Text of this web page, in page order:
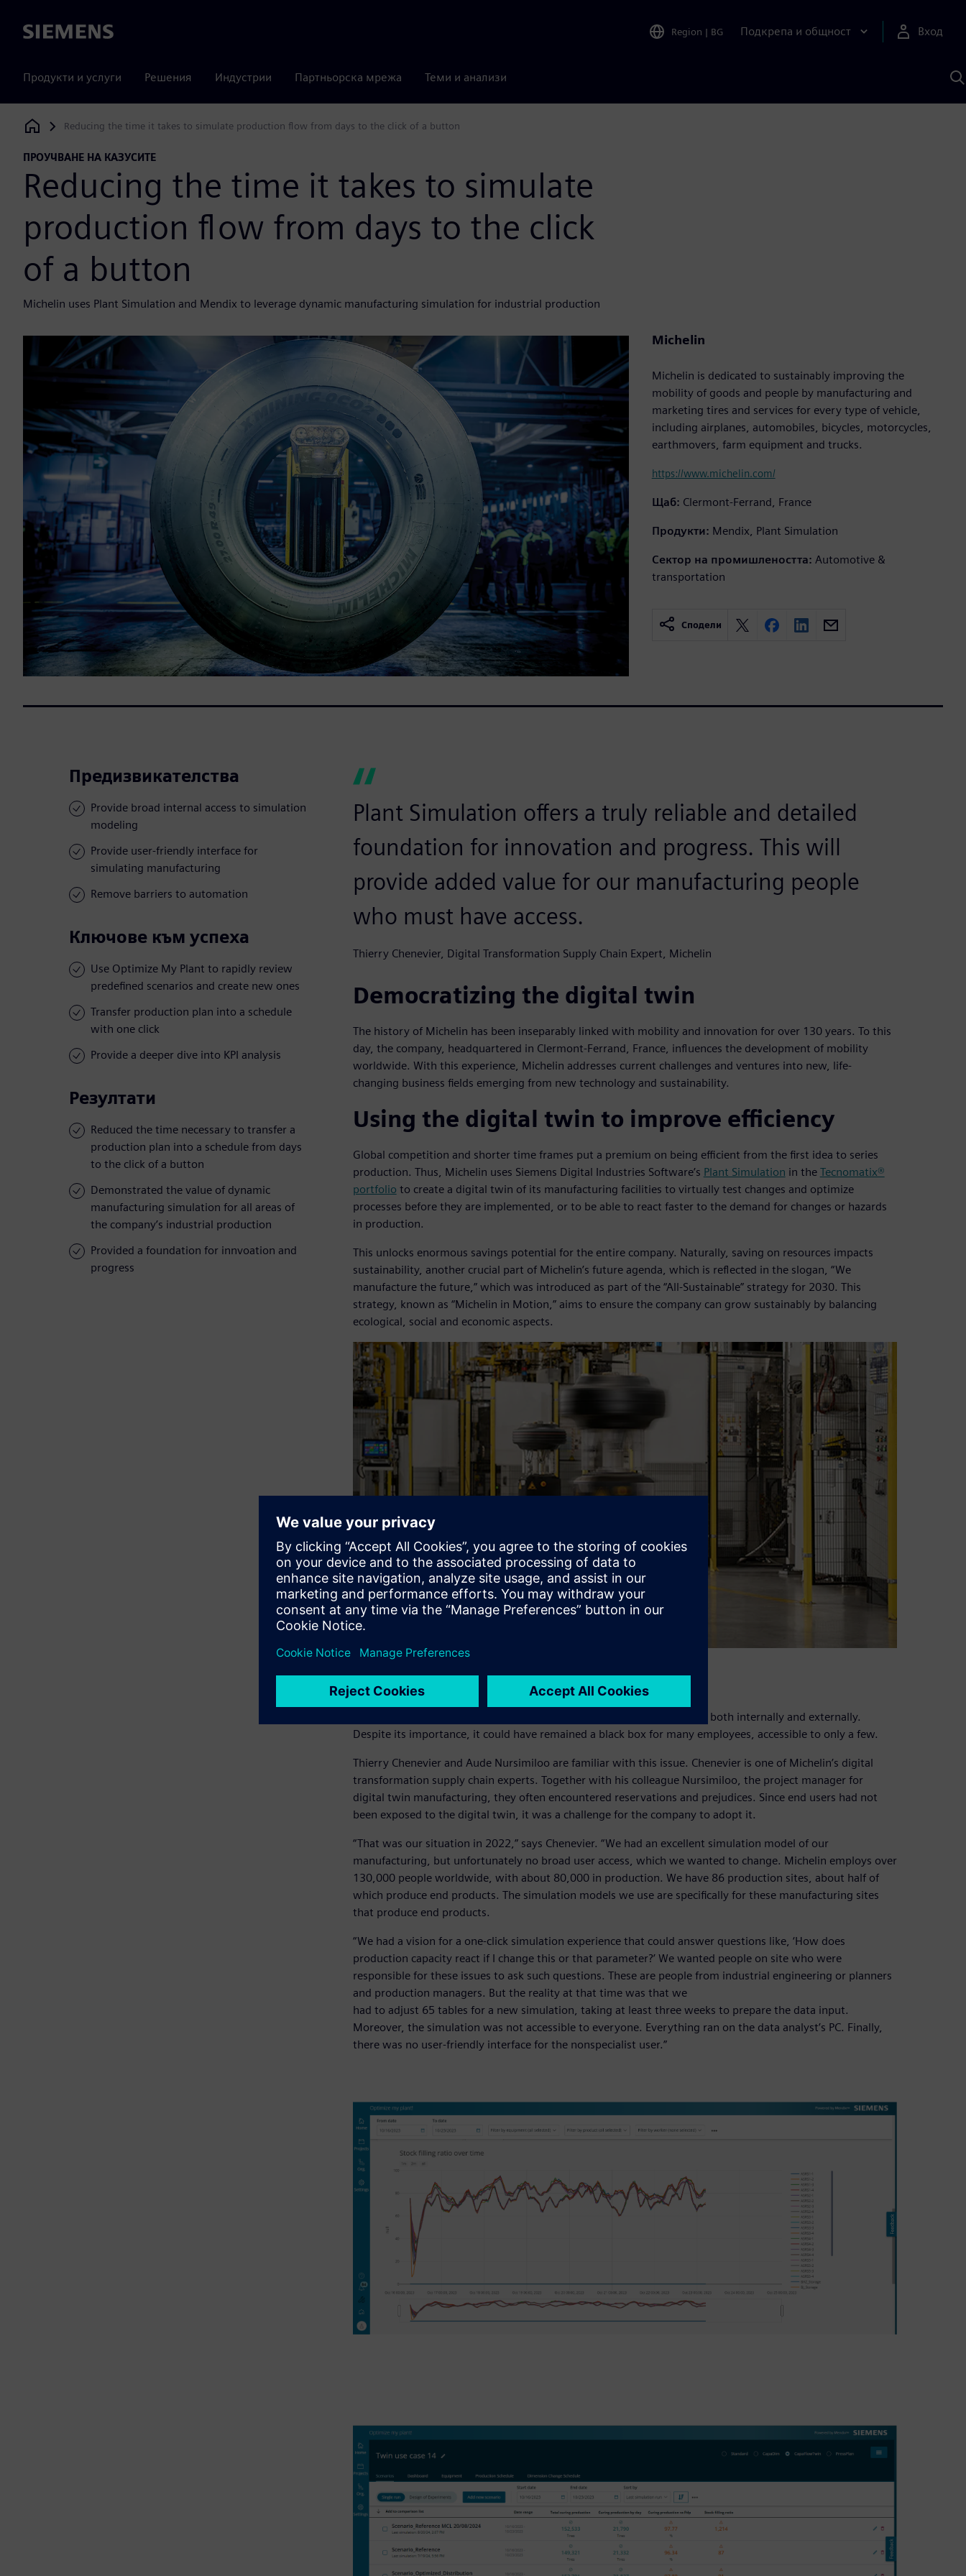
Siemens Region | BG Подкрепа и общност Вход
Продукти и услуги Решения Индустрии Партньорска мрежа Теми и анализи
с
Siemens Digital Industries Software
Reducing the time it takes to simulate production flow from days to the click of a button
ПРОУЧВАНЕ НА КАЗУСИТЕ
Reducing the time it takes to simulate
production flow from days to the click
of a button
Michelin uses Plant Simulation and Mendix to leverage dynamic manufacturing simulation for industrial production
Michelin
Michelin is dedicated to sustainably improving the
mobility of goods and people by manufacturing and
marketing tires and services for every type of vehicle,
including airplanes, automobiles, bicycles, motorcycles,
earthmovers, farm equipment and trucks.
https://www.michelin.com/
Щаб: Clermont-Ferrand, France
Продукти: Mendix, Plant Simulation
Сектор на промишлеността: Automotive &
transportation
Сподели
Предизвикателства
Provide broad internal access to simulation
modeling
Provide user-friendly interface for
simulating manufacturing
Remove barriers to automation
Ключове към успеха
Use Optimize My Plant to rapidly review
predefined scenarios and create new ones
Transfer production plan into a schedule
with one click
Provide a deeper dive into KPI analysis
Резултати
Reduced the time necessary to transfer a
production plan into a schedule from days
to the click of a button
Demonstrated the value of dynamic
manufacturing simulation for all areas of
the company’s industrial production
Provided a foundation for innvoation and
progress
Plant Simulation offers a truly reliable and detailed
foundation for innovation and progress. This will
provide added value for our manufacturing people
who must have access.
Thierry Chenevier, Digital Transformation Supply Chain Expert, Michelin
Democratizing the digital twin
The history of Michelin has been inseparably linked with mobility and innovation for over 130 years. To this
day, the company, headquartered in Clermont-Ferrand, France, influences the development of mobility
worldwide. With this experience, Michelin addresses current challenges and ventures into new, life-
changing business fields emerging from new technology and sustainability.
Using the digital twin to improve efficiency
Global competition and shorter time frames put a premium on being efficient from the first idea to series
production. Thus, Michelin uses Siemens Digital Industries Software’s Plant Simulation in the Tecnomatix®
portfolio to create a digital twin of its manufacturing facilities to virtually test changes and optimize
processes before they are implemented, or to be able to react faster to the demand for changes or hazards
in production.
This unlocks enormous savings potential for the entire company. Naturally, saving on resources impacts
sustainability, another crucial part of Michelin’s future agenda, which is reflected in the slogan, “We
manufacture the future,” which was introduced as part of the “All-Sustainable” strategy for 2030. This
strategy, known as “Michelin in Motion,” aims to ensure the company can grow sustainably by balancing
ecological, social and economic aspects.
Adopting the digital twin
The Plant Simulation digital twin has a far-reaching impact at Michelin, both internally and externally.
Despite its importance, it could have remained a black box for many employees, accessible to only a few.
Thierry Chenevier and Aude Nursimiloo are familiar with this issue. Chenevier is one of Michelin’s digital
transformation supply chain experts. Together with his colleague Nursimiloo, the project manager for
digital twin manufacturing, they often encountered reservations and prejudices. Since end users had not
been exposed to the digital twin, it was a challenge for the company to adopt it.
“That was our situation in 2022,” says Chenevier. “We had an excellent simulation model of our
manufacturing, but unfortunately no broad user access, which we wanted to change. Michelin employs over
130,000 people worldwide, with about 80,000 in production. We have 86 production sites, about half of
which produce end products. The simulation models we use are specifically for these manufacturing sites
that produce end products.
“We had a vision for a one-click simulation experience that could answer questions like, ‘How does
production capacity react if I change this or that parameter?’ We wanted people on site who were
responsible for these issues to ask such questions. These are people from industrial engineering or planners
and production managers. But the reality at that time was that we
had to adjust 65 tables for a new simulation, taking at least three weeks to prepare the data input.
Moreover, the simulation was not accessible to everyone. Everything ran on the data analyst’s PC. Finally,
there was no user-friendly interface for the nonspecialist user.”